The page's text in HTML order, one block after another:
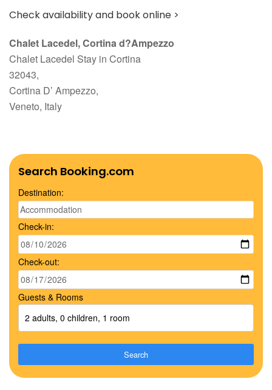
Check availability and book online >
Chalet Lacedel, Cortina d?Ampezzo
Chalet Lacedel Stay in Cortina
32043,
Cortina D’ Ampezzo,
Veneto, Italy
Search Booking.com
Destination:
Check-in:
Check-out:
Guests & Rooms
2 adults, 0 children, 1 room
Search